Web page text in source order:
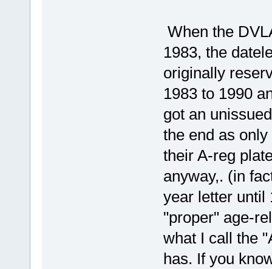
When the
1983, the
originally
1983 to 1990
got an
the end as
their A-reg
anyway,. (in
year letter until
"proper" age-
what I call the
has. If you